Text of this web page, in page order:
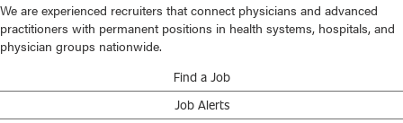
We are experienced recruiters that connect physicians and advanced
practitioners with permanent positions in health systems, hospitals, and
physician groups nationwide.
Find a Job
Job Alerts